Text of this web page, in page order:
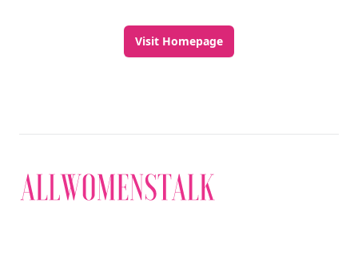
Visit Homepage